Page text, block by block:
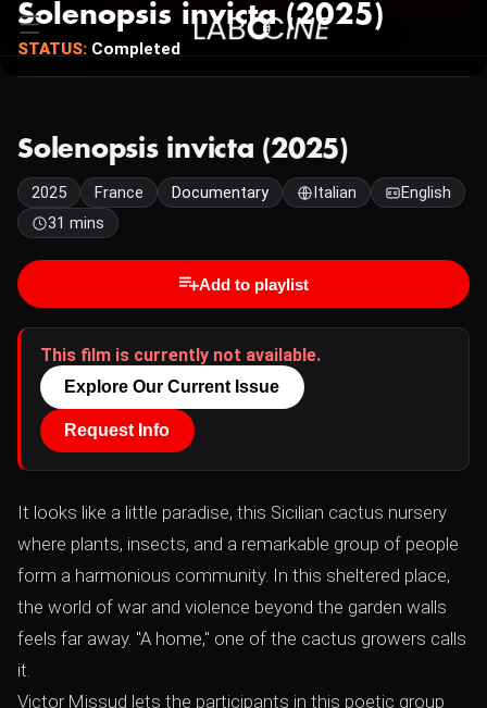
Solenopsis invicta (2025)
STATUS: Completed
Solenopsis invicta (2025)
2025 France Documentary Italian
English
31 mins
Add to playlist
This film is currently not available.
Explore Our Current Issue
Request Info
It looks like a little paradise, this Sicilian cactus nursery
where plants, insects, and a remarkable group of people
form a harmonious community. In this sheltered place,
the world of war and violence beyond the garden walls
feels far away. "A home," one of the cactus growers calls
it.
Victor Missud lets the participants in this poetic group